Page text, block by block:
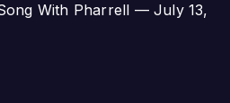
With Pharrell — July 13,